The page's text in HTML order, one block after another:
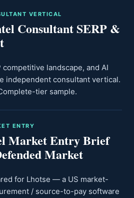
VERTICAL
Consultant SERP &
competitive landscape, and AI
independent consultant vertical.
tier sample.
ENTRY
Market Entry Brief
Market
for Lhotse — a US market-
/ source-to-pay software